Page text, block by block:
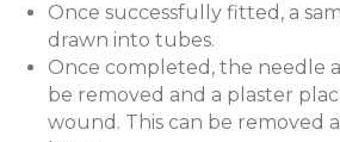
Once successfully fitted, a
drawn into tubes.
Once completed, the needle
be removed and a plaster
wound. This can be removed